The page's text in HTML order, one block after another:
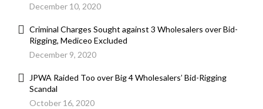
December 10, 2020
Criminal Charges Sought against 3 Wholesalers over Bid-
Rigging, Mediceo Excluded
December 9, 2020
JPWA Raided Too over Big 4 Wholesalers’ Bid-Rigging
Scandal
October 16, 2020